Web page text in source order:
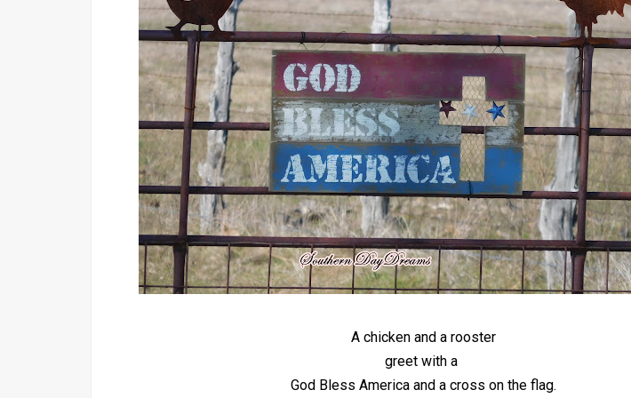
A chicken and a rooster
greet with a
God Bless America and a cross on the flag.